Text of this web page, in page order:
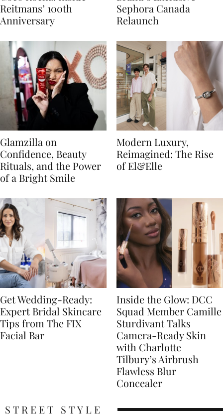
Reitmans’ 100th
Anniversary
Sephora Canada
Relaunch
Glamzilla on
Confidence, Beauty
Rituals, and the Power
of a Bright Smile
Modern Luxury,
Reimagined: The Rise
of El&Elle
Get Wedding-Ready:
Expert Bridal Skincare
Tips from The FIX
Facial Bar
Inside the Glow: DCC
Squad Member Camille
Sturdivant Talks
Camera-Ready Skin
with Charlotte
Tilbury’s Airbrush
Flawless Blur
Concealer
STREET STYLE